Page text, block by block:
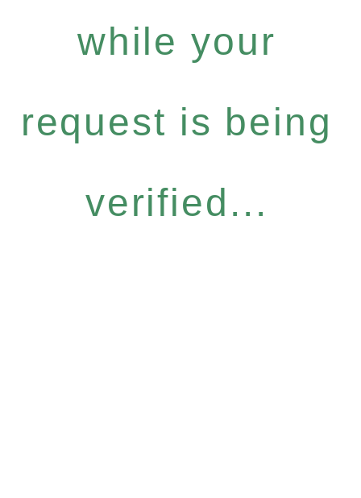
while your
request is being
verified...